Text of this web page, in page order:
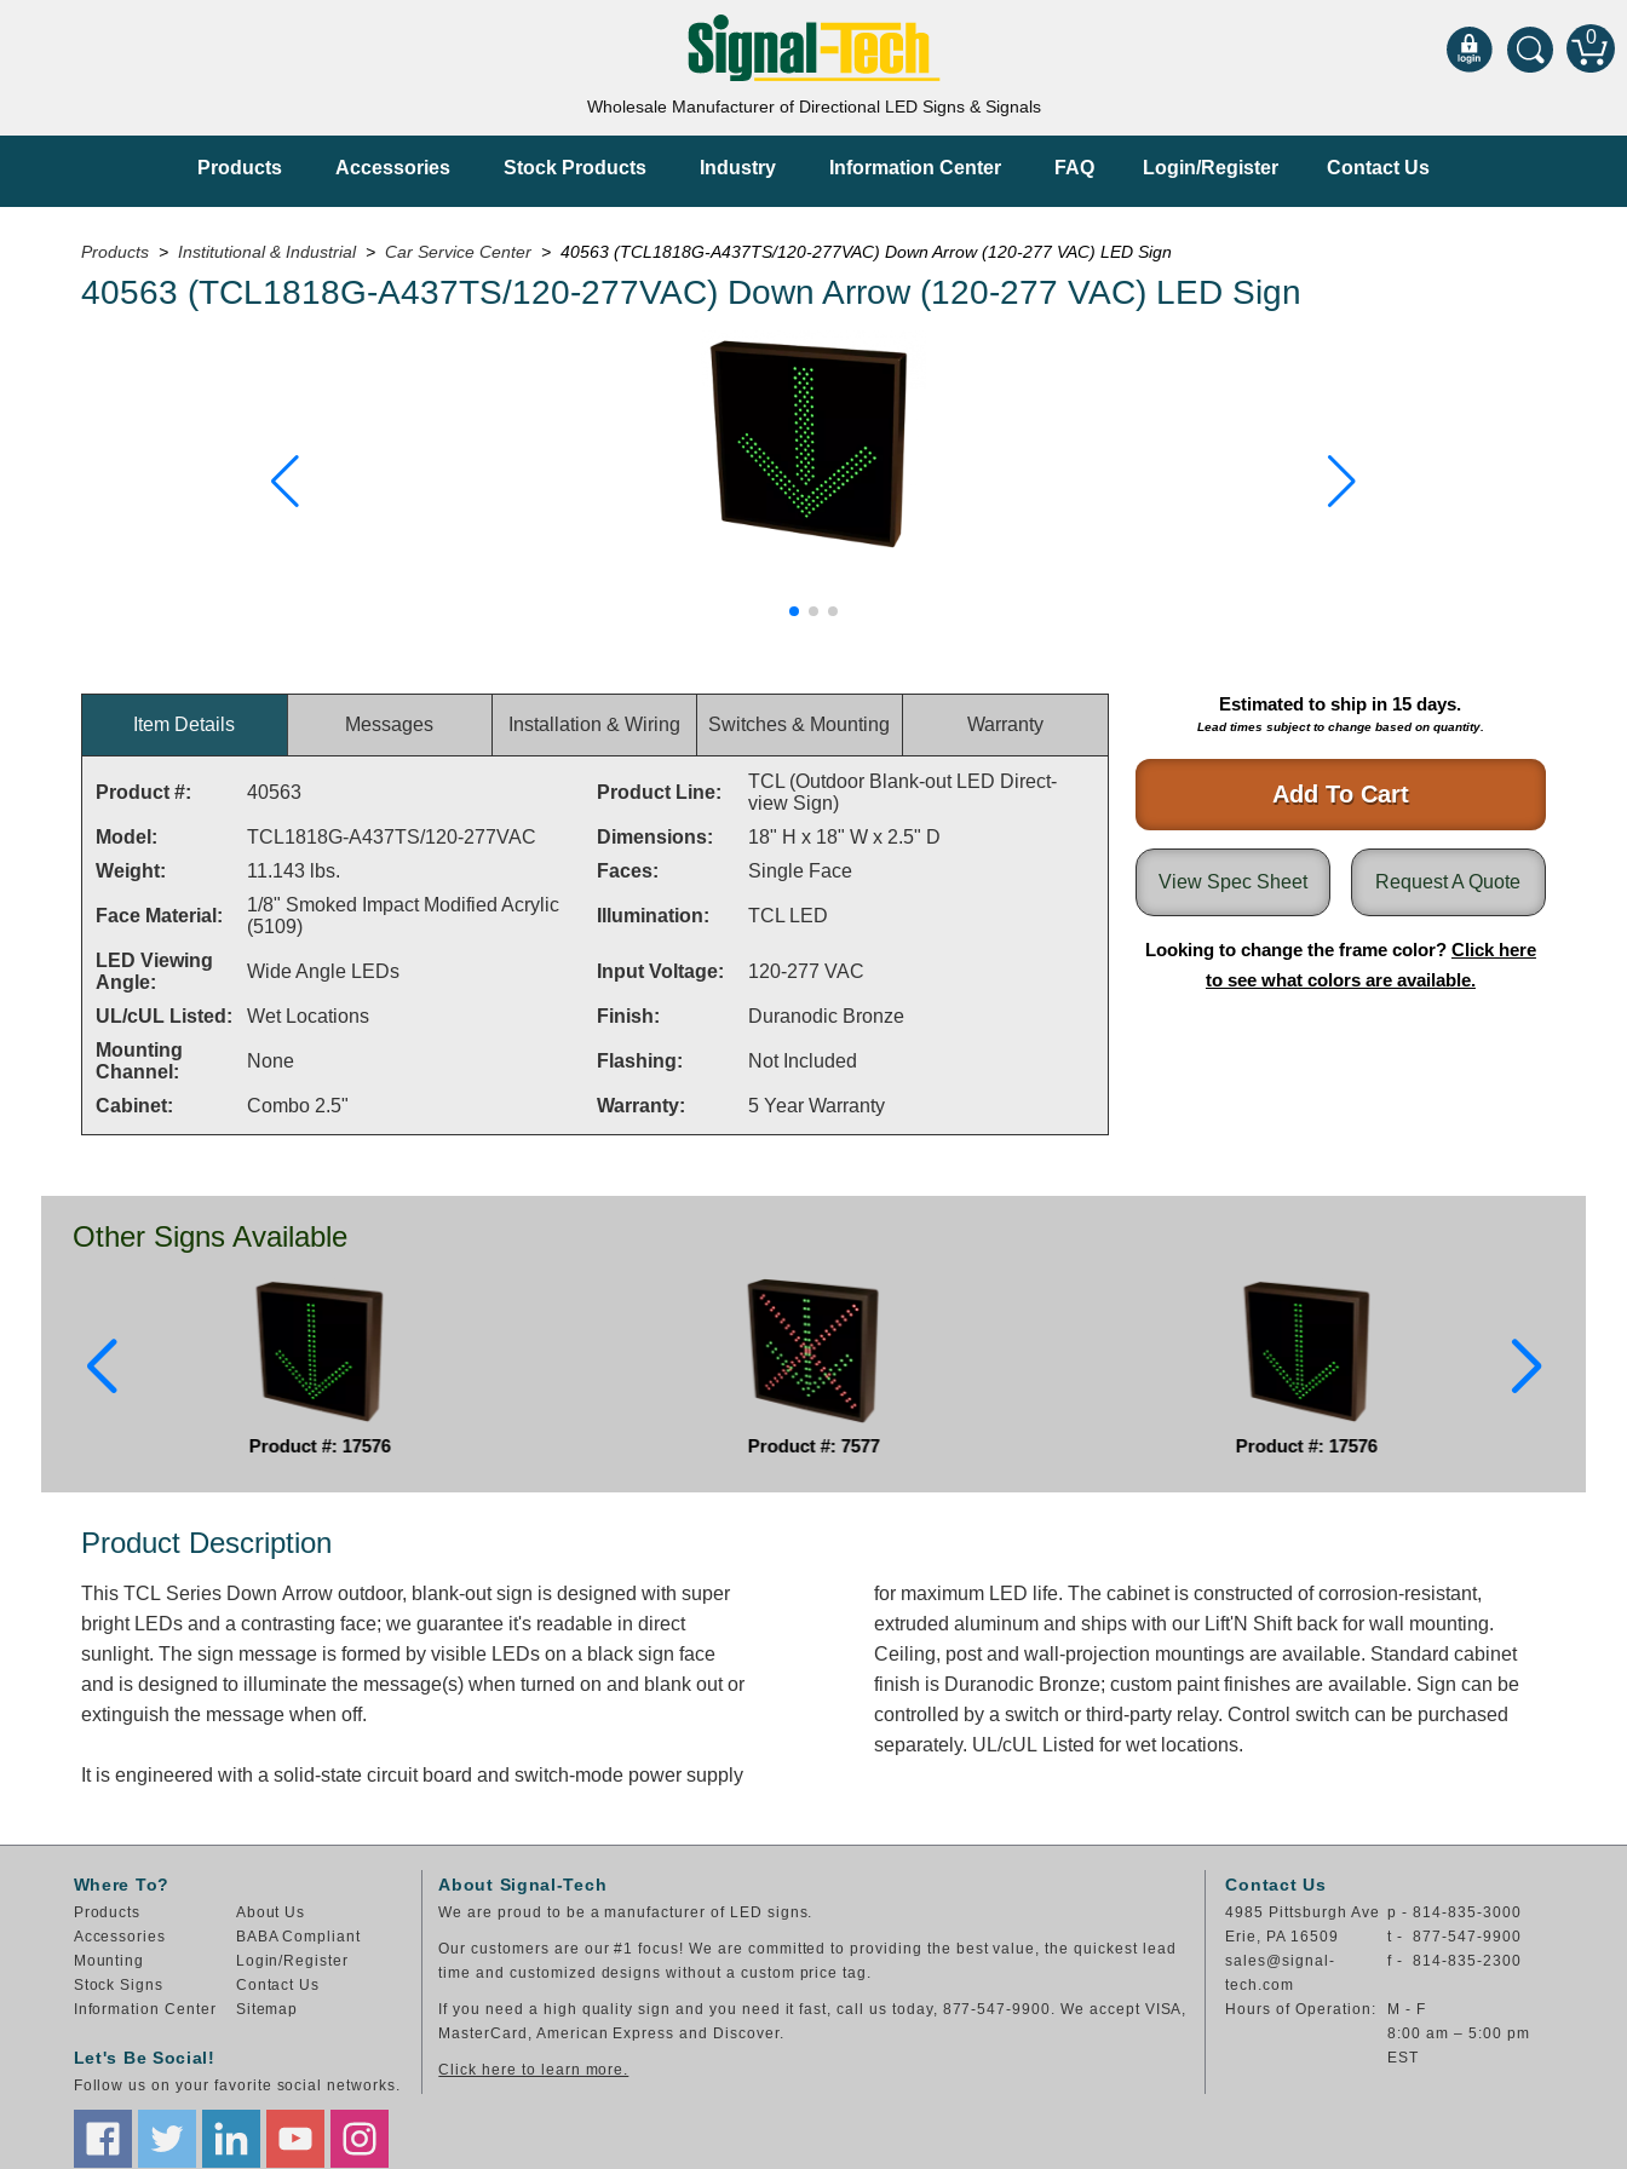
0
Wholesale Manufacturer of Directional LED Signs & Signals
Products Accessories Stock Products Industry Information Center FAQ Login/Register Contact Us
Products >Institutional & Industrial >Car Service Center > 40563 (TCL1818G-A437TS/120-277VAC) Down Arrow (120-277 VAC) LED Sign
40563 (TCL1818G-A437TS/120-277VAC) Down Arrow (120-277 VAC) LED Sign
Estimated to ship in 15 days.
Lead times subject to change based on quantity.
Add To Cart
Request A Quote
View Spec Sheet
Looking to change the frame color? Click here
to see what colors are available.
Item Details Messages Installation & Wiring Switches & Mounting Warranty
Product #: 40563 Product Line:
TCL (Outdoor Blank-out LED Direct-
view Sign)
Model:
TCL1818G-A437TS/120-277VAC Dimensions:
18" H x 18" W x 2.5" D
Weight:
11.143 lbs. Faces: Single Face
Face Material:
1/8" Smoked Impact Modified Acrylic
(5109)
Illumination: TCL LED
LED Viewing
Angle:
Wide Angle LEDs Input Voltage: 120-277 VAC
UL/cUL Listed: Wet Locations Finish:
Duranodic Bronze
Mounting
Channel:
None Flashing: Not Included
Cabinet: Combo 2.5" Warranty: 5 Year Warranty
Other Signs Available
Product #: 17576 Product #: 7577 Product #: 17576
Product Description
This TCL Series Down Arrow outdoor, blank-out sign is designed with super
bright LEDs and a contrasting face; we guarantee it's readable in direct
sunlight. The sign message is formed by visible LEDs on a black sign face
and is designed to illuminate the message(s) when turned on and blank out or
extinguish the message when off.
It is engineered with a solid-state circuit board and switch-mode power supply
for maximum LED life. The cabinet is constructed of corrosion-resistant,
extruded aluminum and ships with our Lift'N Shift back for wall mounting.
Ceiling, post and wall-projection mountings are available. Standard cabinet
finish is Duranodic Bronze; custom paint finishes are available. Sign can be
controlled by a switch or third-party relay. Control switch can be purchased
separately. UL/cUL Listed for wet locations.
Where To?
Products
Accessories
Mounting
Stock Signs
Information Center
About Us
BABA Compliant
Login/Register
Contact Us
Sitemap
Let's Be Social!
Follow us on your favorite social networks.
About Signal-Tech
We are proud to be a manufacturer of LED signs.
Our customers are our #1 focus! We are committed to providing the best value, the quickest lead
time and customized designs without a custom price tag.
If you need a high quality sign and you need it fast, call us today, 877-547-9900. We accept VISA,
MasterCard, American Express and Discover.
Click here to learn more.
Contact Us
4985 Pittsburgh Ave
Erie, PA 16509
sales@signal-
tech.com
p - 814-835-3000
t - 877-547-9900
f - 814-835-2300
Hours of Operation:
M - F
8:00 am – 5:00 pm
EST